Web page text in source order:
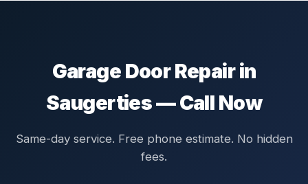
Garage Door Repair in
Saugerties — Call Now
Same-day service. Free phone estimate. No hidden
fees.